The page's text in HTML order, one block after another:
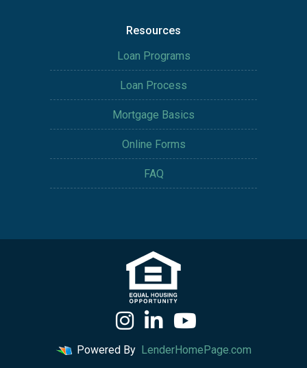
Resources
Loan Programs
Loan Process
Mortgage Basics
Online Forms
FAQ
Powered By LenderHomePage.com